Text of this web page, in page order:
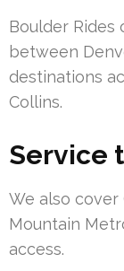
Boulder Rides
between
destinations
Collins.
Service
We also cover
Mountain
access.